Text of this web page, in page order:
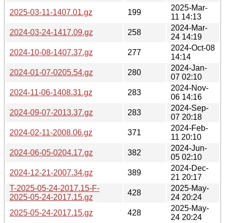
2025-03-11-1407.01.gz
199
2025-Mar-
11 14:13
2024-03-24-1417.09.gz
258
2024-Mar-
24 14:19
2024-10-08-1407.37.gz
277
2024-Oct-08
14:14
2024-01-07-0205.54.gz
280
2024-Jan-
07 02:10
2024-11-06-1408.31.gz
283
2024-Nov-
06 14:16
2024-09-07-2013.37.gz
283
2024-Sep-
07 20:18
2024-02-11-2008.06.gz
371
2024-Feb-
11 20:10
2024-06-05-0204.17.gz
382
2024-Jun-
05 02:10
2024-12-21-2007.34.gz
389
2024-Dec-
21 20:17
T-2025-05-24-2017.15-F-
2025-05-24-2017.15.gz
428
2025-May-
24 20:24
2025-05-24-2017.15.gz
428
2025-May-
24 20:24